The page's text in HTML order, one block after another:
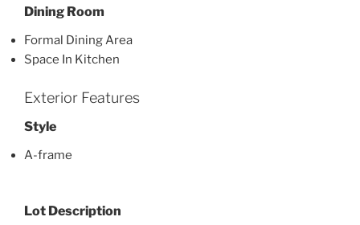
Dining Room
Formal Dining Area
Space In Kitchen
Exterior Features
Style
A-frame
Lot Description